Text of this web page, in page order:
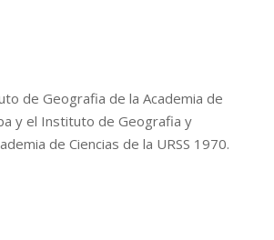
de Geografia de la Academia de
y el Instituto de Geografia y
de Ciencias de la URSS 1970.